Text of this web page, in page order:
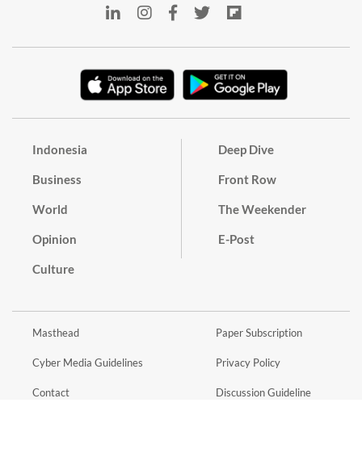
Indonesia
Business
World
Opinion
Culture
Deep Dive
Front Row
The Weekender
E-Post
Masthead
Cyber Media Guidelines
Contact
Paper Subscription
Privacy Policy
Discussion Guideline